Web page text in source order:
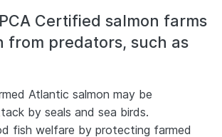
Certified salmon farms
from predators, such as
Atlantic salmon may be
by seals and sea birds.
fish welfare by protecting farmed